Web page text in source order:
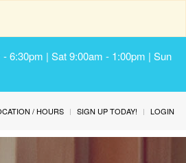
6:30pm | Sat 9:00am - 1:00pm | Sun
/ HOURS SIGN UP TODAY! LOGIN